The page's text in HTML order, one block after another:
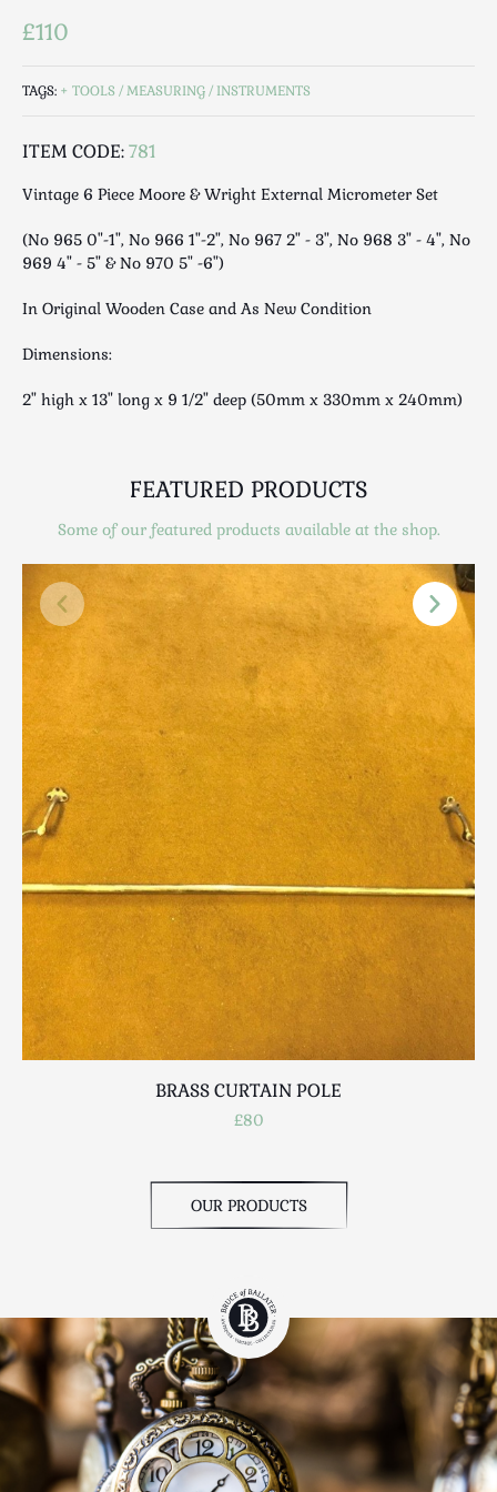
Maps & Literature
Mid Century
Mirrors
Miscellaneous
Nautical
Ornamental
Photography / Frames
Royalty
Safes / Money Boxes
Silver
Sporting
Stools
Tables
Textiles & Clothing
Tools / Measuring / Instruments
Toys & Games
Treen
Tribal Art
Weighing Scales
Contact Us
£110
TAGS: TOOLS / MEASURING / INSTRUMENTS
ITEM CODE:781
Vintage 6 Piece Moore & Wright External Micrometer Set
(No 965 0"-1", No 966 1"-2", No 967 2" - 3", No 968 3" - 4", No
969 4" - 5" & No 970 5" -6")
In Original Wooden Case and As New Condition
Dimensions:
2" high x 13" long x 9 1/2" deep (50mm x 330mm x 240mm)
FEATURED PRODUCTS
Some of our featured products available at the shop.
BRASS CURTAIN POLE
£80
OUR PRODUCTS